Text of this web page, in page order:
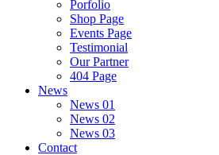
Porfolio
Shop Page
Events Page
Testimonial
Our Partner
404 Page
News
News 01
News 02
News 03
Contact